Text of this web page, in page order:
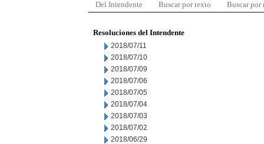
Del Intendente Buscar por texto Buscar por
Resoluciones del Intendente
2018/07/11
2018/07/10
2018/07/09
2018/07/06
2018/07/05
2018/07/04
2018/07/03
2018/07/02
2018/06/29